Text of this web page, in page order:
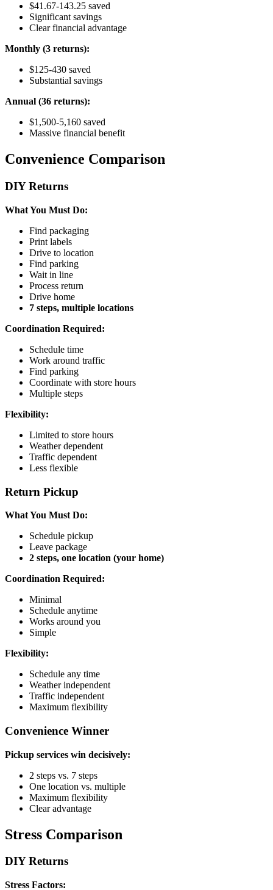
$41.67-143.25 saved
Significant savings
Clear financial advantage
Monthly (3 returns):
$125-430 saved
Substantial savings
Annual (36 returns):
$1,500-5,160 saved
Massive financial benefit
Convenience Comparison
DIY Returns
What You Must Do:
Find packaging
Print labels
Drive to location
Find parking
Wait in line
Process return
Drive home
7 steps, multiple locations
Coordination Required:
Schedule time
Work around traffic
Find parking
Coordinate with store hours
Multiple steps
Flexibility:
Limited to store hours
Weather dependent
Traffic dependent
Less flexible
Return Pickup
What You Must Do:
Schedule pickup
Leave package
2 steps, one location (your home)
Coordination Required:
Minimal
Schedule anytime
Works around you
Simple
Flexibility:
Schedule any time
Weather independent
Traffic independent
Maximum flexibility
Convenience Winner
Pickup services win decisively:
2 steps vs. 7 steps
One location vs. multiple
Maximum flexibility
Clear advantage
Stress Comparison
DIY Returns
Stress Factors: